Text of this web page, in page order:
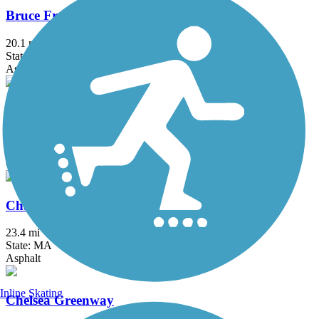
Bruce Freeman Rail Trail
20.1 mi
State: MA
Asphalt
Crushed Stone
Charles River Bike Path
23.4 mi
State: MA
Asphalt
Chelsea Greenway
Inline Skating